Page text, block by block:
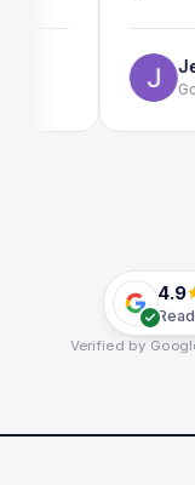
4.9
Verified by